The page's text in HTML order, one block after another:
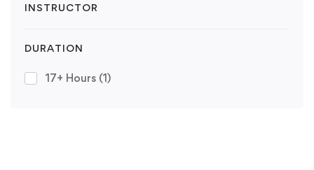
INSTRUCTOR
DURATION
17+ Hours (1)